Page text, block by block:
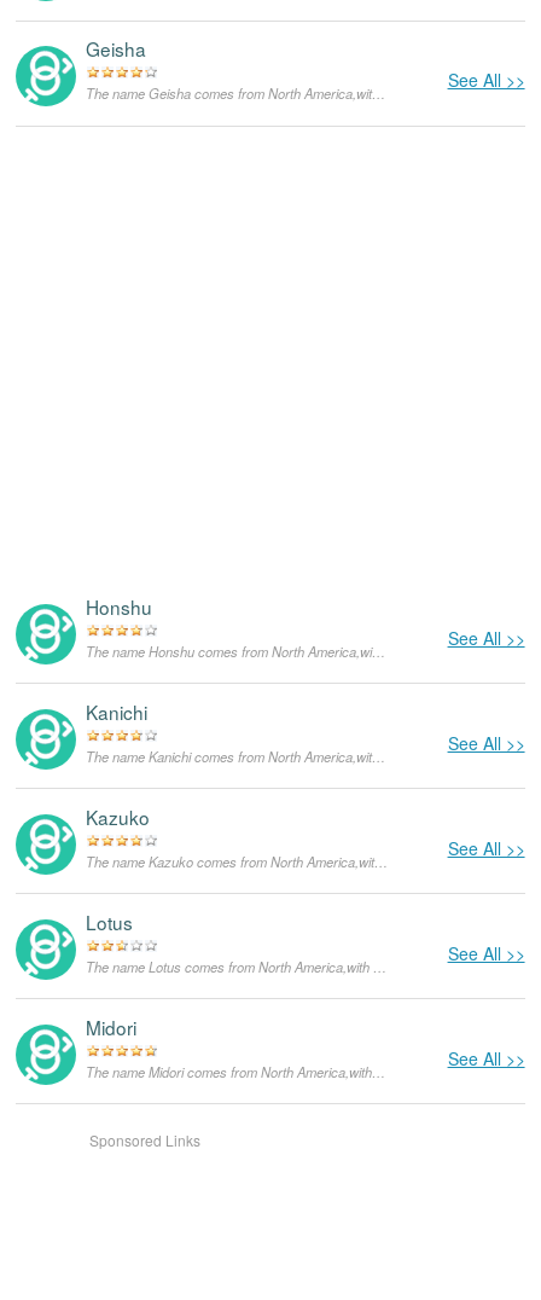
Geisha
See All >>
The name Geisha comes from North America,with the meanings that it is unusual for a dog.
Honshu
See All >>
The name Honshu comes from North America,with the meanings that it is unusual for a dog.
Kanichi
See All >>
The name Kanichi comes from North America,with the meanings that it is unusual for a dog.
Kazuko
See All >>
The name Kazuko comes from North America,with the meanings that it is unusual for a dog.
Lotus
See All >>
Midori
See All >>
Sponsored Links